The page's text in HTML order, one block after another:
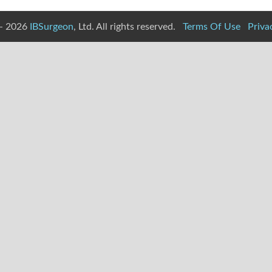
2026 IBSurgeon, Ltd. All rights reserved. Terms Of Use